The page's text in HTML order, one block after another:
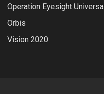
Operation Eyesight Universal
Orbis
Vision 2020